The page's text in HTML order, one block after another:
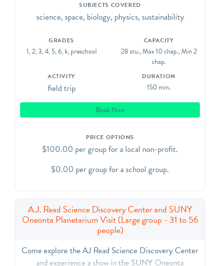
physics, robotics, earth science, and biology. The
planetarium show is relatively customizable to your
current curriculum but generally includes a tour of the
night sky and our solar system.
Your trip will have the following schedule:
Arrive just before 10am
10am - 11am - SDC Exploration Time
11am - 12pm - Planetarium Show
12pm - 12:30pm - Lunch.
campus, you can depart at 12pm.
SUBJECTS COVERED
science, space, biology, physics, sustainability
GRADES
1, 2, 3, 4, 5, 6, k, preschool
CAPACITY
28 stu., Max 10 chap., Min 2
chap.
ACTIVITY
field trip
DURATION
150 min.
Book Now
PRICE OPTIONS
$100.00 per group for a local non-profit.
$0.00 per group for a school group.
A.J. Read Science Discovery Center and SUNY
Oneonta Planetarium Visit (Large group - 31 to 56
people)
Come explore the AJ Read Science Discovery Center
and experience a show in the SUNY Oneonta